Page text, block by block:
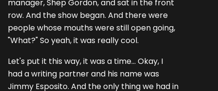
manager, Shep Gordon, and sat in the front
row. And the show began. And there were
people whose mouths were still open going,
"What?" So yeah, it was really cool.
Let's put it this way, it was a time... Okay, I
had a writing partner and his name was
Jimmy Esposito. And the only thing we had in